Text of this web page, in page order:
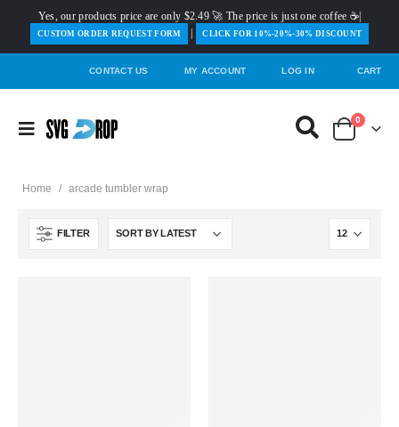
Yes, our products price are only $2.49 🚀 The price is just one coffee ☕|
️CUSTOM ORDER REQUEST FORM CLICK FOR 10%-20%-30% DISCOUNT
CONTACT US MY ACCOUNT LOG IN CART
0
Home / arcade tumbler wrap
FILTER